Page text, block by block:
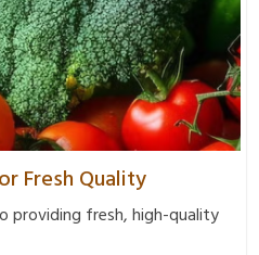
Fresh Quality
providing fresh, high-quality